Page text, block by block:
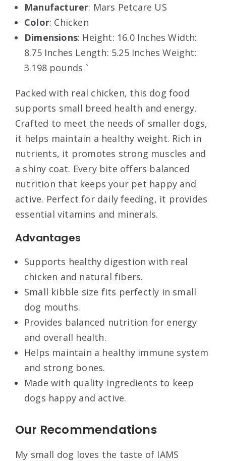
Manufacturer: Mars Petcare US
Color: Chicken
Dimensions: Height: 16.0 Inches Width:
8.75 Inches Length: 5.25 Inches Weight:
3.198 pounds `
Packed with real chicken, this dog food
supports small breed health and energy.
Crafted to meet the needs of smaller dogs,
it helps maintain a healthy weight. Rich in
nutrients, it promotes strong muscles and
a shiny coat. Every bite offers balanced
nutrition that keeps your pet happy and
active. Perfect for daily feeding, it provides
essential vitamins and minerals.
Advantages
Supports healthy digestion with real
chicken and natural fibers.
Small kibble size fits perfectly in small
dog mouths.
Provides balanced nutrition for energy
and overall health.
Helps maintain a healthy immune system
and strong bones.
Made with quality ingredients to keep
dogs happy and active.
Our Recommendations
My small dog loves the taste of IAMS